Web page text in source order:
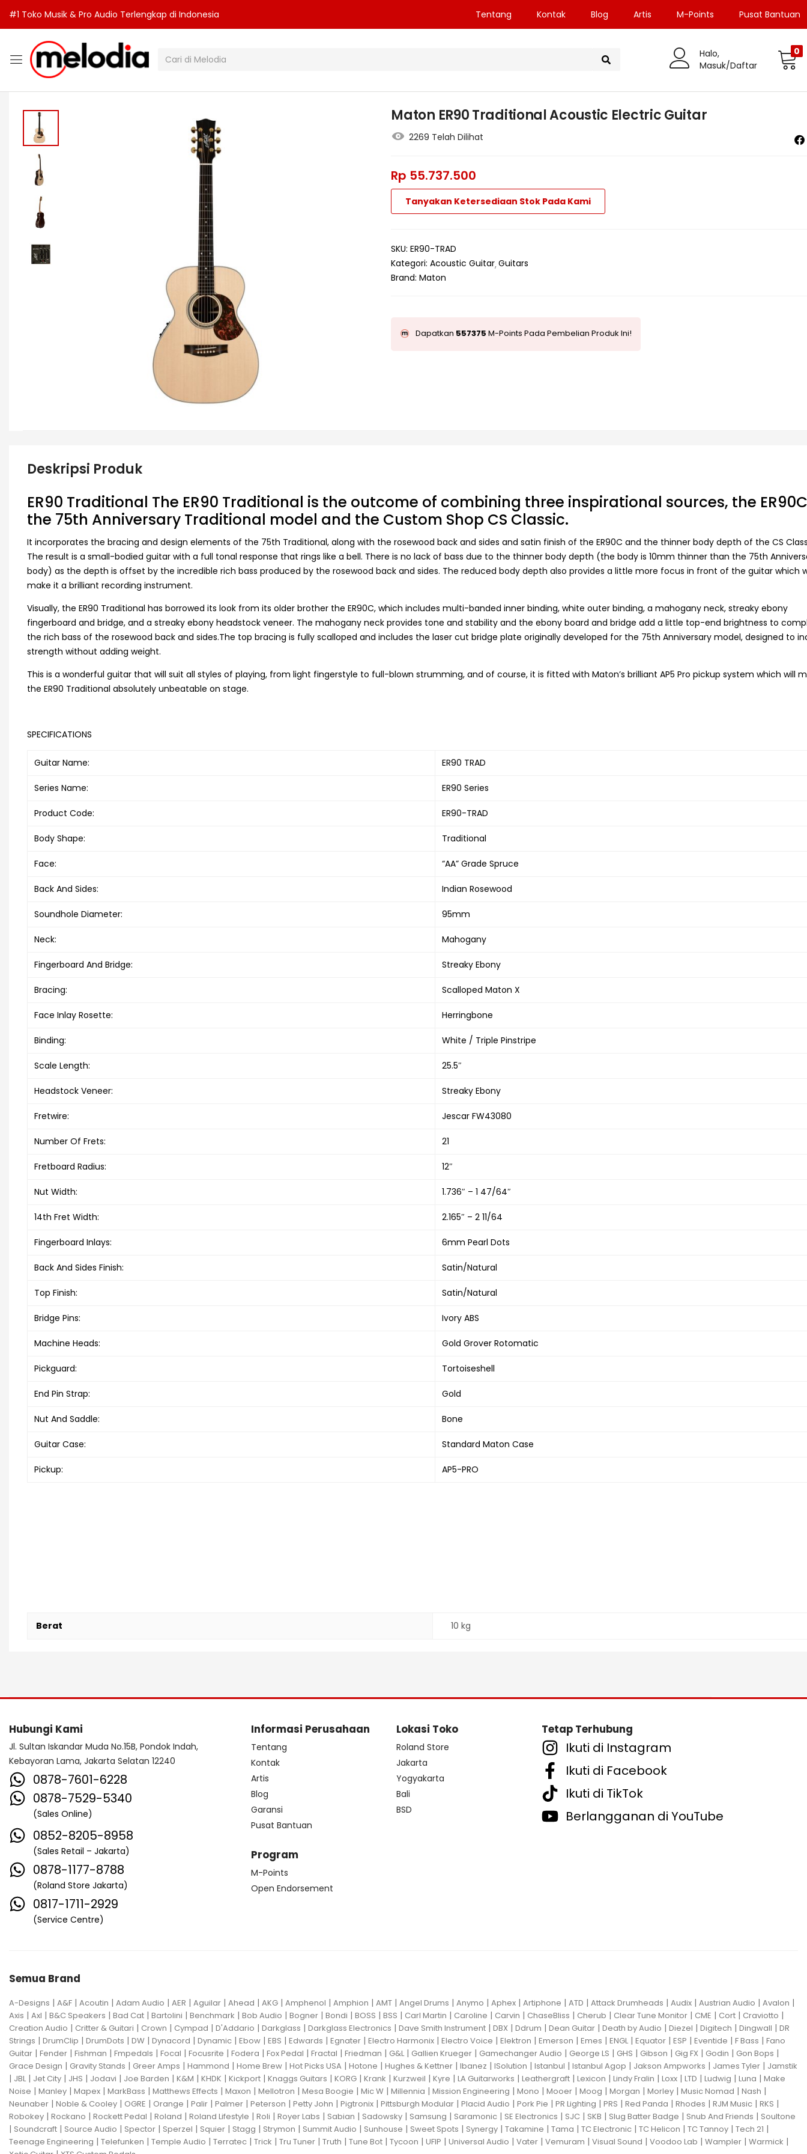
#1 Toko Musik & Pro Audio Terlengkap di Indonesia Tentang Kontak Blog Artis M-Points Pusat Bantuan
Halo,
Masuk/Daftar
0
Maton ER90 Traditional Acoustic Electric Guitar
2269 Telah Dilihat
Rp 55.737.500
Tanyakan Ketersediaan Stok Pada Kami
SKU:ER90-TRAD
Kategori:Acoustic Guitar Guitars
Brand:Maton
Dapatkan 557375 M-Points Pada Pembelian Produk Ini!
Deskripsi Produk
ER90 Traditional The ER90 Traditional is the outcome of combining three inspirational sources, the
the 75th Anniversary Traditional model and the Custom Shop CS Classic.
It incorporates the bracing and design elements of the 75th Traditional, along with the rosewood back and sides and satin finish of the ER90C and the thinner body depth of the CS
The result is a small-bodied guitar with a full tonal response that rings like a bell. There is no lack of bass due to the thinner body depth (the body is 10mm thinner than the 75th
body) as the depth is offset by the incredible rich bass produced by the rosewood back and sides. The reduced body depth also provides a little more focus in front of the guitar which
make it a brilliant recording instrument.
Visually, the ER90 Traditional has borrowed its look from its older brother the ER90C, which includes multi-banded inner binding, white outer binding, a mahogany neck, streaky ebony
fingerboard and bridge, and a streaky ebony headstock veneer. The mahogany neck provides tone and stability and the ebony board and bridge add a little top-end brightness to
the rich bass of the rosewood back and sides.The top bracing is fully scalloped and includes the laser cut bridge plate originally developed for the 75th Anniversary model, designed to
strength without adding weight.
This is a wonderful guitar that will suit all styles of playing, from light fingerstyle to full-blown strumming, and of course, it is fitted with Maton’s brilliant AP5 Pro pickup system which will
the ER90 Traditional absolutely unbeatable on stage.
SPECIFICATIONS
Guitar Name: ER90 TRAD
Series Name: ER90 Series
Product Code: ER90-TRAD
Body Shape: Traditional
Face: “AA” Grade Spruce
Back And Sides: Indian Rosewood
Soundhole Diameter: 95mm
Neck: Mahogany
Fingerboard And Bridge: Streaky Ebony
Bracing: Scalloped Maton X
Face Inlay Rosette: Herringbone
Binding: White / Triple Pinstripe
Scale Length: 25.5″
Headstock Veneer: Streaky Ebony
Fretwire: Jescar FW43080
Number Of Frets: 21
Fretboard Radius: 12″
Nut Width: 1.736″ – 1 47/64″
14th Fret Width: 2.165″ – 2 11/64
Fingerboard Inlays: 6mm Pearl Dots
Back And Sides Finish: Satin/Natural
Top Finish: Satin/Natural
Bridge Pins: Ivory ABS
Machine Heads: Gold Grover Rotomatic
Pickguard: Tortoiseshell
End Pin Strap: Gold
Nut And Saddle: Bone
Guitar Case: Standard Maton Case
Pickup: AP5-PRO
Berat 10 kg
Hubungi Kami
Jl. Sultan Iskandar Muda No.15B, Pondok Indah,
Kebayoran Lama, Jakarta Selatan 12240
0878-7601-6228
0878-7529-5340
(Sales Online)
0852-8205-8958
(Sales Retail – Jakarta)
0878-1177-8788
(Roland Store Jakarta)
0817-1711-2929
(Service Centre)
Informasi Perusahaan
Tentang
Kontak
Artis
Blog
Garansi
Pusat Bantuan
Program
M-Points
Open Endorsement
Lokasi Toko
Roland Store
Jakarta
Yogyakarta
Bali
BSD
Tetap Terhubung
Ikuti di Instagram
Ikuti di Facebook
Ikuti di TikTok
Berlangganan di YouTube
Semua Brand
A-Designs | A&F | Acoutin | Adam Audio | AER | Aguilar | Ahead | AKG | Amphenol | Amphion | AMT | Angel Drums | Anymo | Aphex | Artiphone | ATD | Attack Drumheads | Audix | Austrian Audio | Avalon |
Axis | Axl | B&C Speakers | Bad Cat | Bartolini | Benchmark | Bob Audio | Bogner | Bondi | BOSS | BSS | Carl Martin | Caroline | Carvin | ChaseBliss | Cherub | Clear Tune Monitor | CME | Cort | Craviotto |
Creation Audio | Critter & Guitari | Crown | Cympad | D'Addario | Darkglass | Darkglass Electronics | Dave Smith Instrument | DBX | Ddrum | Dean Guitar | Death by Audio | Diezel | Digitech | Dingwall | DR
Strings | DrumClip | DrumDots | DW | Dynacord | Dynamic | Ebow | EBS | Edwards | Egnater | Electro Harmonix | Electro Voice | Elektron | Emerson | Emes | ENGL| Equator | ESP | Eventide | F Bass | Fano
Guitar | Fender | Fishman | Fmpedals | Focal | Focusrite | Fodera | Fox Pedal | Fractal | Friedman | G&L| Gallien Krueger | Gamechanger Audio | George LS | GHS | Gibson | Gig FX | Godin | Gon Bops |
Grace Design | Gravity Stands | Greer Amps | Hammond | Home Brew | Hot Picks USA | Hotone | Hughes & Kettner | Ibanez | ISolution | Istanbul | Istanbul Agop | Jakson Ampworks | James Tyler | Jamstik
| JBL| Jet City | JHS | Jodavi | Joe Barden | K&M | KHDK | Kickport | Knaggs Guitars | KORG | Krank | Kurzweil | Kyre | LA Guitarworks | Leathergraft | Lexicon | Lindy Fralin | Loxx | LTD | Ludwig | Luna | Make
Noise | Manley | Mapex | MarkBass | Matthews Effects | Maxon | Mellotron | Mesa Boogie | Mic W | Millennia | Mission Engineering | Mono | Mooer | Moog | Morgan | Morley | Music Nomad | Nash |
Neunaber | Noble & Cooley | OGRE | Orange | Palir | Palmer | Peterson | Petty John | Pigtronix | Pittsburgh Modular | Placid Audio | Pork Pie | PR Lighting | PRS | Red Panda | Rhodes | RJM Music | RKS |
Robokey | Rockano | Rockett Pedal | Roland | Roland Lifestyle | Roli | Royer Labs | Sabian | Sadowsky | Samsung | Saramonic | SE Electronics | SJC | SKB | Slug Batter Badge | Snub And Friends | Soultone
| Soundcraft | Source Audio | Spector | Sperzel | Squier | Stagg | Strymon | Summit Audio | Sunhouse | Sweet Spots | Synergy | Takamine | Tama | TC Electronic | TC Helicon | TC Tannoy | Tech 21 |
Teenage Engineering | Telefunken | Temple Audio | Terratec | Trick | Tru Tuner | Truth | Tune Bot | Tycoon | UFIP | Universal Audio | Vater | Vemuram | Visual Sound | Voodoo Lab | Wampler | Warmick |